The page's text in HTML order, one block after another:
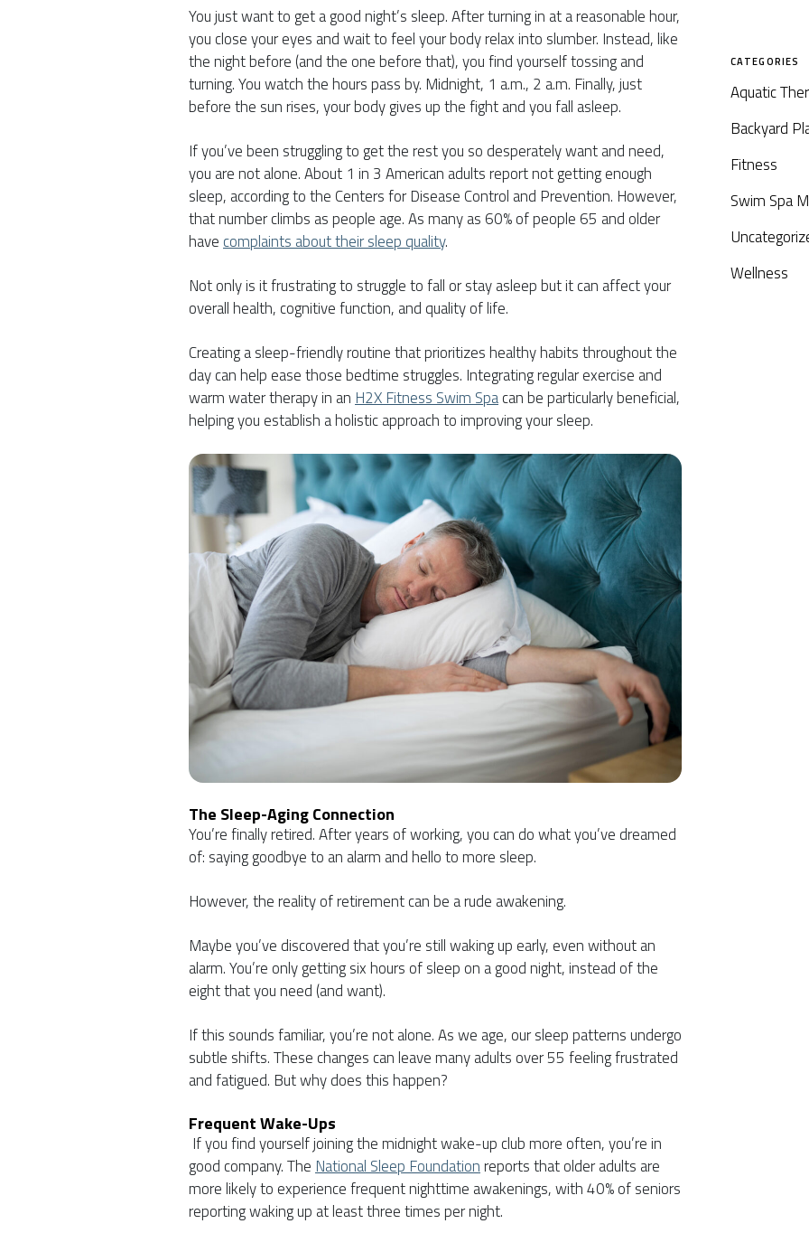
You just want to get a good night’s sleep. After turning in at a reasonable hour,
you close your eyes and wait to feel your body relax into slumber. Instead, like
the night before (and the one before that), you find yourself tossing and
turning. You watch the hours pass by. Midnight, 1 a.m., 2 a.m. Finally, just
before the sun rises, your body gives up the fight and you fall asleep.
If you’ve been struggling to get the rest you so desperately want and need,
you are not alone. About 1 in 3 American adults report not getting enough
sleep, according to the Centers for Disease Control and Prevention. However,
that number climbs as people age. As many as 60% of people 65 and older
have complaints about their sleep quality.
Not only is it frustrating to struggle to fall or stay asleep but it can affect your
overall health, cognitive function, and quality of life.
Creating a sleep-friendly routine that prioritizes healthy habits throughout the
day can help ease those bedtime struggles. Integrating regular exercise and
warm water therapy in an H2X Fitness Swim Spacan be particularly beneficial,
helping you establish a holistic approach to improving your sleep.
The Sleep-Aging Connection
You’re finally retired. After years of working, you can do what you’ve dreamed
of: saying goodbye to an alarm and hello to more sleep.
However, the reality of retirement can be a rude awakening.
Maybe you’ve discovered that you’re still waking up early, even without an
alarm. You’re only getting six hours of sleep on a good night, instead of the
eight that you need (and want).
If this sounds familiar, you’re not alone. As we age, our sleep patterns undergo
subtle shifts. These changes can leave many adults over 55 feeling frustrated
and fatigued. But why does this happen?
Frequent Wake-Ups
If you find yourself joining the midnight wake-up club more often, you’re in
good company. The National Sleep Foundationreports that older adults are
more likely to experience frequent nighttime awakenings, with 40% of seniors
reporting waking up at least three times per night.
CATEGORIES
Aquatic
Backyard
Fitness
Swim Spa
Wellness